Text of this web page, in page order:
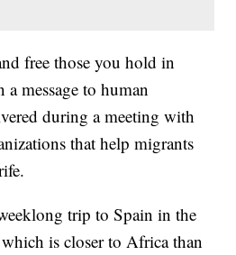
free those you hold in
message to human
during a meeting with
that help migrants
trip to Spain in the
is closer to Africa than